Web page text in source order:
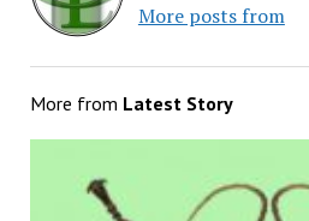
More posts from
More from Latest Story